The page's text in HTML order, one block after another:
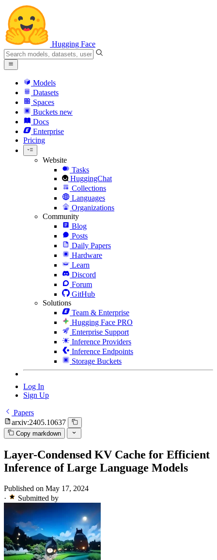
Hugging Face
Models
Datasets
Spaces
Buckets new
Docs
Enterprise
Pricing
Website
Tasks
HuggingChat
Collections
Languages
Organizations
Community
Blog
Posts
Daily Papers
Hardware
Learn
Discord
Forum
GitHub
Solutions
Team & Enterprise
Hugging Face PRO
Enterprise Support
Inference Providers
Inference Endpoints
Storage Buckets
Log In
Sign Up
Papers
arxiv:2405.10637
Copy markdown
Layer-Condensed KV Cache for Efficient
Inference of Large Language Models
Published on May 17, 2024
·
Submitted by